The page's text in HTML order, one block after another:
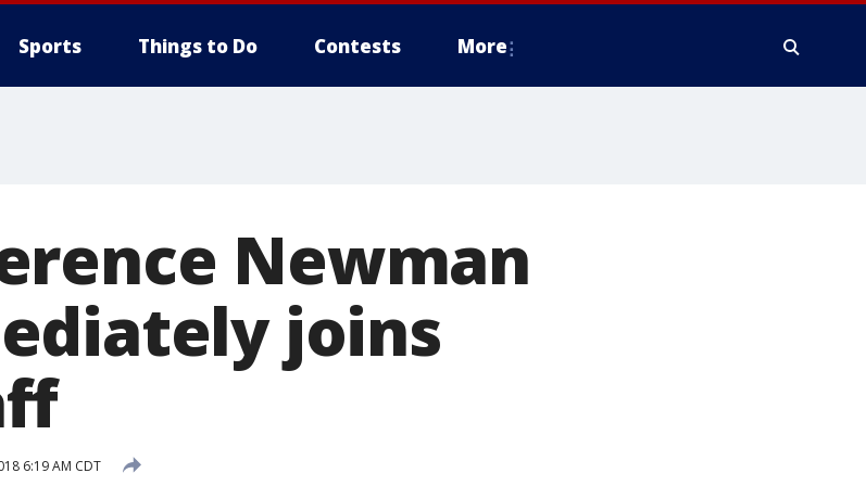
Sports Things to Do Contests More
Newman
joins
6:19 AM CDT